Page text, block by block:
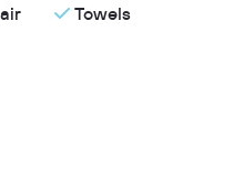
Towels